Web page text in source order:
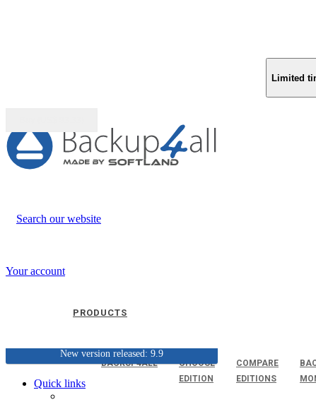
Limited
Search our website
Your account
PRODUCTS
BACKUP4ALL
CHOOSE
EDITION
COMPARE
EDITIONS
New version released: 9.9
Quick links